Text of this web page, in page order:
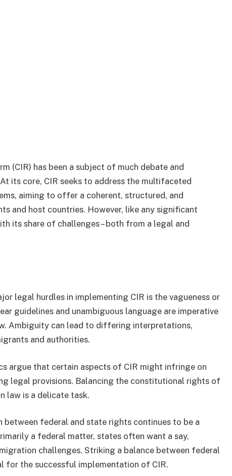
(CIR) has been a subject of much debate and
its core, CIR seeks to address the multifaceted
aiming to offer a coherent, structured, and
and host countries. However, like any significant
its share of challenges – both from a legal and
legal hurdles in implementing CIR is the vagueness or
guidelines and unambiguous language are imperative
Ambiguity can lead to differing interpretations,
and authorities.
argue that certain aspects of CIR might infringe on
legal provisions. Balancing the constitutional rights of
law is a delicate task.
between federal and state rights continues to be a
a federal matter, states often want a say,
challenges. Striking a balance between federal
for the successful implementation of CIR.